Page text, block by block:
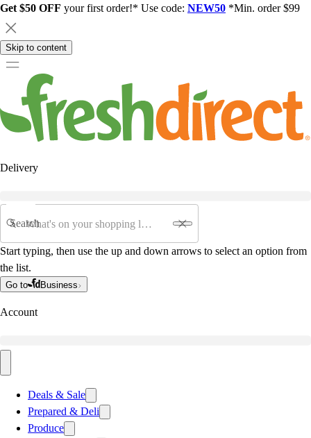
Get $50 OFF your first order!* Use code: NEW50 *Min. order $99
Skip to content
Delivery
Search
Start typing, then use the up and down arrows to select an option from
the list.
Go to Business
Account
Deals & Sale
Prepared & Deli
Produce